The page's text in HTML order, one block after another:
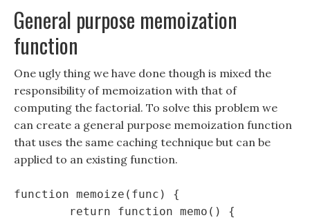
General purpose memoization
function
One ugly thing we have done though is mixed the
responsibility of memoization with that of
computing the factorial. To solve this problem we
can create a general purpose memoization function
that uses the same caching technique but can be
applied to an existing function.
function memoize(func) {